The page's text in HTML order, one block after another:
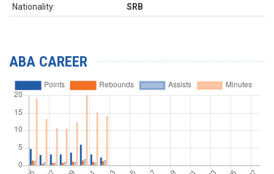
Nationality:
SRB
ABA CAREER